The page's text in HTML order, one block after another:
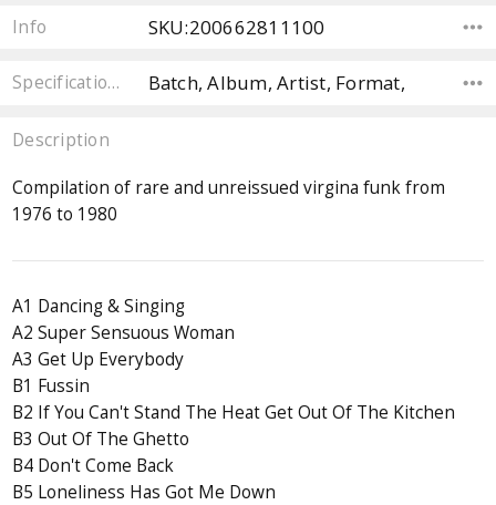
Info SKU:200662811100
Specifications Batch, Album, Artist, Format,
Description
Compilation of rare and unreissued virgina funk from
1976 to 1980
A1 Dancing & Singing
A2 Super Sensuous Woman
A3 Get Up Everybody
B1 Fussin
B2 If You Can't Stand The Heat Get Out Of The Kitchen
B3 Out Of The Ghetto
B4 Don't Come Back
B5 Loneliness Has Got Me Down